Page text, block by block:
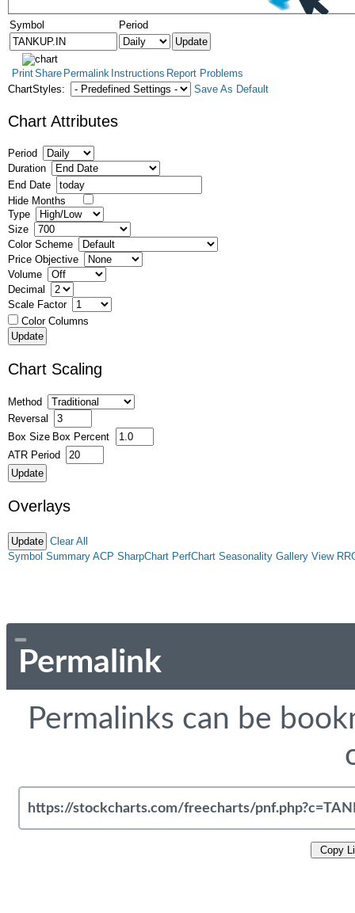
Symbol Period
PrintShare Permalink Instructions Report Problems
ChartStyles:
Save As Default
Chart Attributes
Period
Duration
End Date
Hide Months
Type
Size
Color Scheme
Price Objective
Volume
Decimal
Scale Factor
Color Columns
Chart Scaling
Method
Reversal
Box Size Box Percent
ATR Period
Overlays
Clear All
Symbol Summary ACP SharpChart PerfChart Seasonality Gallery View
Permalink
Permalinks can be
Copy